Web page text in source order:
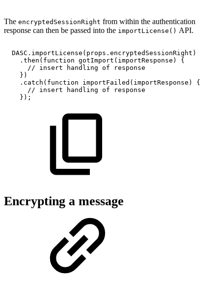
The encryptedSessionRight from within the authentication
response can then be passed into the importLicense() API.
DASC . importLicense ( props . encryptedSessionRight )
. then ( function gotImport ( importResponse )
{
//
insert handling of
response
} )
. catch ( function importFailed ( importResponse )
{
//
insert handling of
response
} ) ;
Encrypting a message